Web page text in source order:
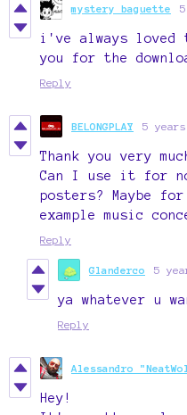
mystery baguette
i've always loved
you for the
Reply
BELONGPLAY 5
Thank you very
Can I use it for
posters? Maybe
example music
Reply
Glanderco 5
ya whatever u
Reply
Alessandro
Hey!